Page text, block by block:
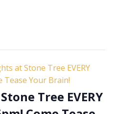
at Stone Tree EVERY
Tease Your Brain!
Tree EVERY